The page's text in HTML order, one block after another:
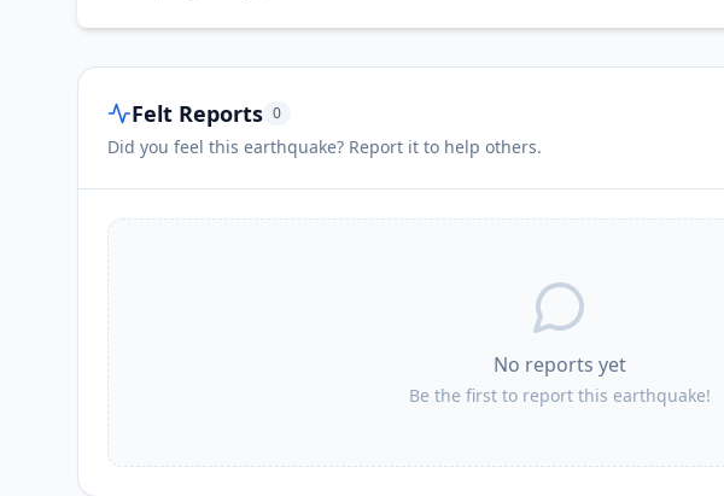
Felt Reports 0
Did you feel this earthquake? Report it to help others.
No reports yet
Be the first to report this earthquake!